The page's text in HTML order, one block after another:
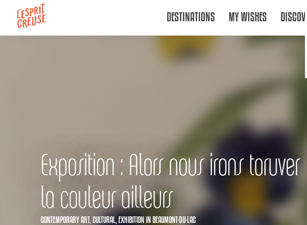
contenu
DESTINATIONS MY WISHES DISCOVER
Exposition : Alors nous irons toruver
la couleur ailleurs
CONTEMPORARY ART, CULTURAL, EXHIBITIONIN BEAUMONT-DU-LAC